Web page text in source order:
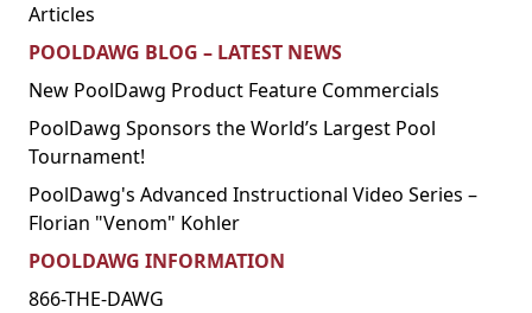
Articles
POOLDAWG BLOG – LATEST NEWS
New PoolDawg Product Feature Commercials
PoolDawg Sponsors the World’s Largest Pool
Tournament!
PoolDawg's Advanced Instructional Video Series –
Florian "Venom" Kohler
POOLDAWG INFORMATION
866-THE-DAWG